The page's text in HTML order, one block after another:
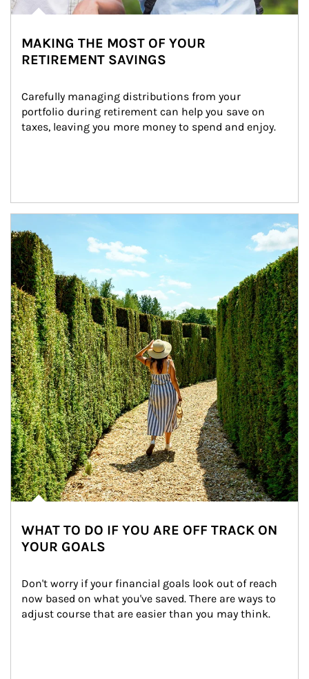
MAKING THE MOST OF YOUR
RETIREMENT SAVINGS
Carefully managing distributions from your
portfolio during retirement can help you save on
taxes, leaving you more money to spend and enjoy.
WHAT TO DO IF YOU ARE OFF TRACK ON
YOUR GOALS
Don't worry if your financial goals look out of reach
now based on what you've saved. There are ways to
adjust course that are easier than you may think.